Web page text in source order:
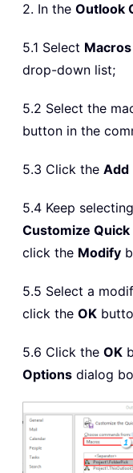
2. In the Outlook
5.1 Select Macros
drop-down list;
5.2 Select the
button in the
5.3 Click the Add
5.4 Keep
Customize
click the Modify
5.5 Select a
click the OK
5.6 Click the OK
Options dialog